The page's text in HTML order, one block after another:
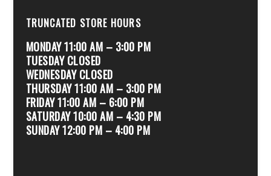
TRUNCATED STORE HOURS
MONDAY 11:00 AM – 3:00 PM
TUESDAY CLOSED
WEDNESDAY CLOSED
THURSDAY 11:00 AM – 3:00 PM
FRIDAY 11:00 AM – 6:00 PM
SATURDAY 10:00 AM – 4:30 PM
SUNDAY 12:00 PM – 4:00 PM